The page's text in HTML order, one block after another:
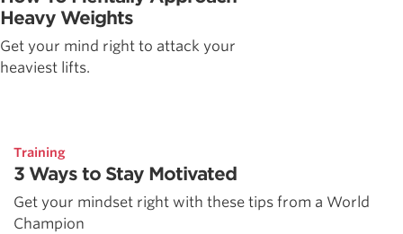
Heavy Weights
Get your mind right to attack your
heaviest lifts.
Training
3 Ways to Stay Motivated
Get your mindset right with these tips from a World
Champion